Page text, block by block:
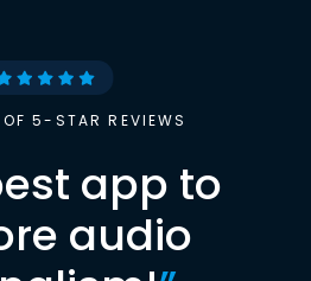
OF 5-STAR REVIEWS
app to
audio